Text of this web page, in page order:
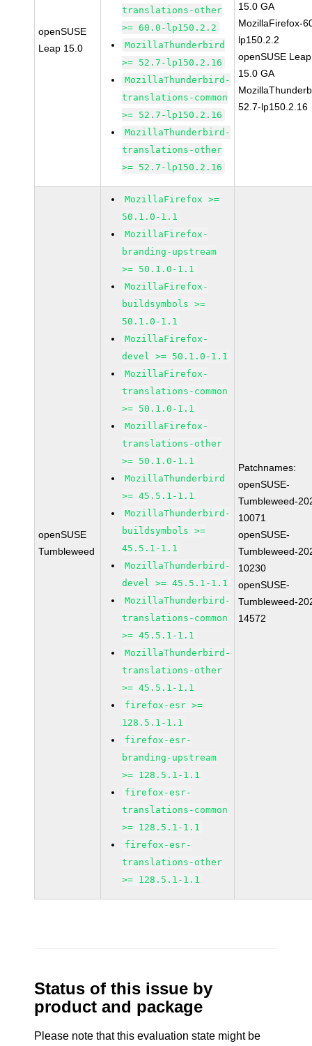
openSUSE
Leap 15.0
translations-other
>= 60.0-lp150.2.2
MozillaThunderbird
>= 52.7-lp150.2.16
MozillaThunderbird-
translations-common
>= 52.7-lp150.2.16
MozillaThunderbird-
translations-other
>= 52.7-lp150.2.16
15.0 GA
MozillaFirefox-
lp150.2.2
openSUSE Leap
15.0 GA
52.7-lp150.2.16
openSUSE
Tumbleweed
MozillaFirefox >=
50.1.0-1.1
MozillaFirefox-
branding-upstream
>= 50.1.0-1.1
MozillaFirefox-
buildsymbols >=
50.1.0-1.1
MozillaFirefox-
devel >= 50.1.0-1.1
MozillaFirefox-
translations-common
>= 50.1.0-1.1
MozillaFirefox-
translations-other
>= 50.1.0-1.1
MozillaThunderbird
>= 45.5.1-1.1
MozillaThunderbird-
buildsymbols >=
45.5.1-1.1
MozillaThunderbird-
devel >= 45.5.1-1.1
MozillaThunderbird-
translations-common
>= 45.5.1-1.1
MozillaThunderbird-
translations-other
>= 45.5.1-1.1
firefox-esr >=
128.5.1-1.1
firefox-esr-
branding-upstream
>= 128.5.1-1.1
firefox-esr-
translations-common
>= 128.5.1-1.1
firefox-esr-
translations-other
>= 128.5.1-1.1
Patchnames:
openSUSE-
Tumbleweed-
10071
openSUSE-
Tumbleweed-
10230
openSUSE-
Tumbleweed-
14572
Status of this issue by
product and package
Please note that this evaluation state might be